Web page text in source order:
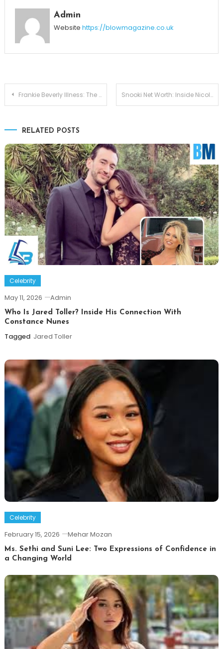
Admin
Website https://blowmagazine.co.uk
Post
Frankie Beverly Illness: The Real Story Behind the Maze Legend’s Health in 2026 Snooki Net Worth: Inside Nicole Polizzi’s Millions and Money Journey
RELATED POSTS
Celebrity
May 11, 2026 Admin
Who Is Jared Toller? Inside His Connection With
Constance Nunes
Tagged Jared Toller
Celebrity
February 15, 2026 Mehar Mozan
Ms. Sethi and Suni Lee: Two Expressions of Confidence in
a Changing World